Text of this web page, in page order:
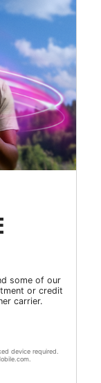
some of our
or credit
carrier.
device required.